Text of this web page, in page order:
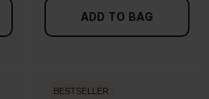
ADD TO BAG
BESTSELLER